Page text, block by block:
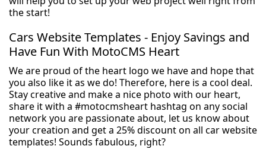
the start!
Cars Website Templates - Enjoy Savings and
Have Fun With MotoCMS Heart
We are proud of the heart logo we have and hope that
you also like it as we do! Therefore, here is a cool deal.
Stay creative and make a nice photo with our heart,
share it with a #motocmsheart hashtag on any social
network you are passionate about, let us know about
your creation and get a 25% discount on all car website
templates! Sounds fabulous, right?